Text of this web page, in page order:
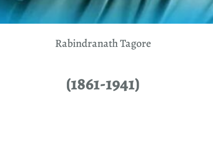
Rabindranath Tagore
(1861-1941)